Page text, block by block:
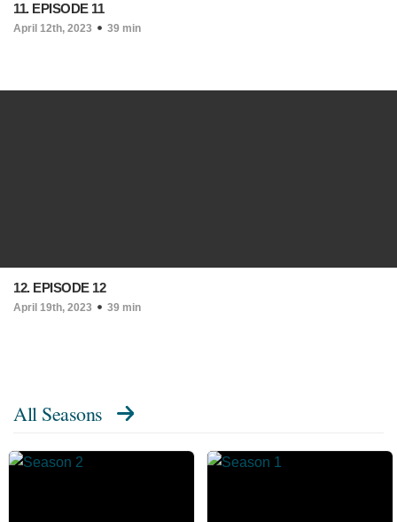
11. EPISODE 11
April 12th, 2023 39 min
12. EPISODE 12
April 19th, 2023 39 min
All Seasons